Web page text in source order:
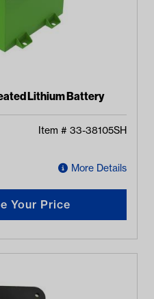
Lithium Battery
Item # 33-38105SH
More Details
Your Price